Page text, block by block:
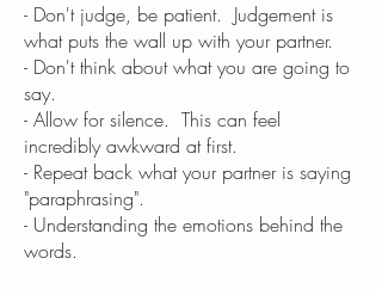
- Don't judge, be patient. Judgement is
what puts the wall up with your partner.
- Don't think about what you are going to
say.
- Allow for silence. This can feel
incredibly awkward at first.
- Repeat back what your partner is saying
"paraphrasing".
- Understanding the emotions behind the
words.